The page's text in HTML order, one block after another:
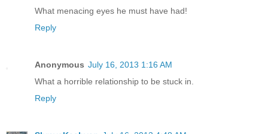
What menacing eyes he must have had!
Reply
Anonymous July 16, 2013 1:16 AM
What a horrible relationship to be stuck in.
Reply